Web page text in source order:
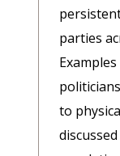
parties
to